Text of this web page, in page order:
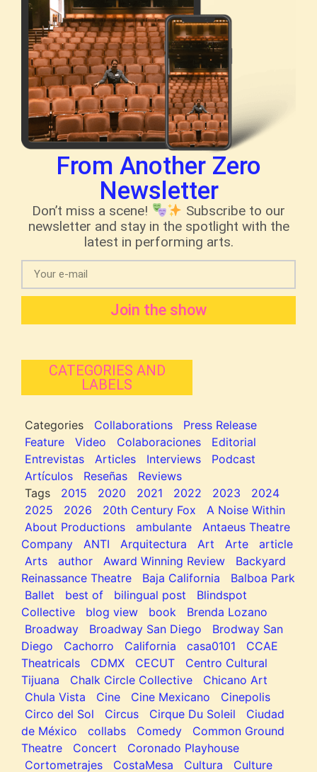
From Another Zero
Newsletter
Don’t miss a scene!
Subscribe to our
newsletter and stay in the spotlight with the
latest in performing arts.
Join the show
CATEGORIES AND
LABELS
Categories Collaborations
Press Release
Feature
Video Colaboraciones
Editorial
Entrevistas
Articles Interviews
Podcast
Artículos
Reseñas
Reviews
Tags
2015 2020 2021 2022 2023
2024
2025
2026 20th Century Fox
A Noise Within
About Productions
ambulante
Antaeus Theatre
Company
ANTI Arquitectura Art Arte
article
Arts
author Award Winning Review
Backyard
Reinassance Theatre
Baja California
Balboa Park
Ballet
best of bilingual post
Blindspot
Collective
blog view book
Brenda Lozano
Broadway
Broadway San Diego
Brodway San
Diego
Cachorro California casa0101
CCAE
Theatricals
CDMX CECUT
Centro Cultural
Tijuana
Chalk Circle Collective
Chicano Art
Chula Vista
Cine Cine Mexicano
Cinepolis
Circo del Sol
Circus Cirque Du Soleil
Ciudad
de México
collabs Comedy
Common Ground
Theatre
Concert
Coronado Playhouse
Cortometrajes
CostaMesa Cultura
Culture